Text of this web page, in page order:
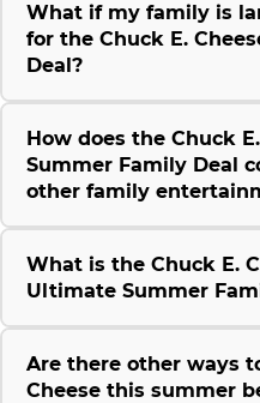
What if my family is
for the Chuck E.
Deal?
How does the Chuck
Summer Family Deal
other family
What is the Chuck E.
Ultimate Summer
Are there other ways
Cheese this summer